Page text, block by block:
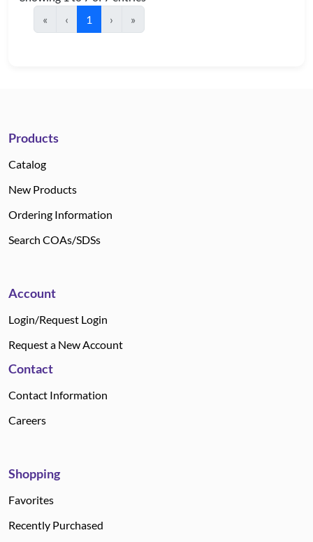
«
‹ 1 › »
Products
Catalog
New Products
Ordering Information
Search COAs/SDSs
Account
Login/Request Login
Request a New Account
Contact
Contact Information
Careers
Shopping
Favorites
Recently Purchased